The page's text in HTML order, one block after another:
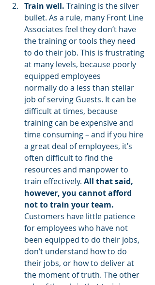
Train well. Training is the silver
bullet. As a rule, many Front Line
Associates feel they don’t have
the training or tools they need
to do their job. This is frustrating
at many levels, because poorly
equipped employees
normally do a less than stellar
job of serving Guests. It can be
difficult at times, because
training can be expensive and
time consuming – and if you hire
a great deal of employees, it’s
often difficult to find the
resources and manpower to
train effectively. All that said,
however, you cannot afford
not to train your team.
Customers have little patience
for employees who have not
been equipped to do their jobs,
don’t understand how to do
their jobs, or how to deliver at
the moment of truth. The other